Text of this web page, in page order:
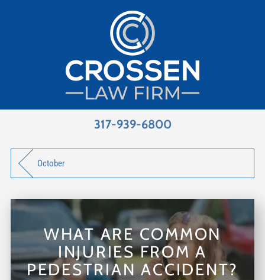
317-939-6800
October
WHAT ARE COMMON
INJURIES FROM A
PEDESTRIAN ACCIDENT?